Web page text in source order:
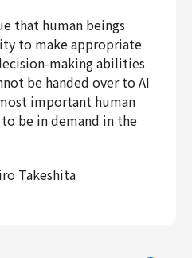
that human beings
to make appropriate
making abilities
be handed over to AI
important human
be in demand in the
Takeshita